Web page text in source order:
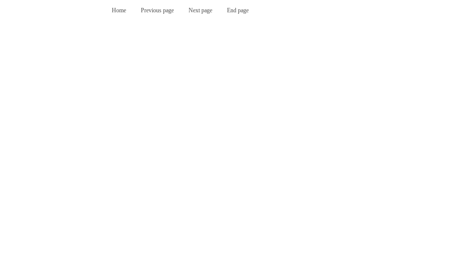
Home Previous page Next page End page